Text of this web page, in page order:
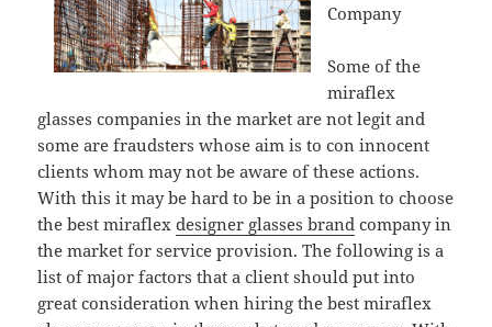
Company
Some of the
miraflex
glasses companies in the market are not legit and
some are fraudsters whose aim is to con innocent
clients whom may not be aware of these actions.
With this it may be hard to be in a position to choose
the best miraflexdesigner glasses brand company in
the market for service provision. The following is a
list of major factors that a client should put into
great consideration when hiring the best miraflex